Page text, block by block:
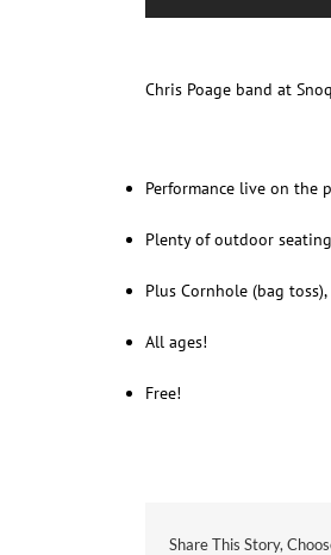
Chris Poage band at
Performance live on the
Plenty of outdoor seating
Plus Cornhole (bag
All ages!
Free!
Share This Story,